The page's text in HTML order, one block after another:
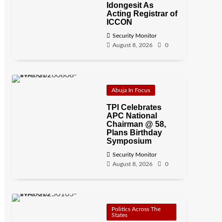
Idongesit As
Acting Registrar of
ICCON
Security Monitor
August 8, 2026
0
Abuja In Focus
TPI Celebrates
APC National
Chairman @ 58,
Plans Birthday
Symposium
Security Monitor
August 8, 2026
0
Politics Across The
States